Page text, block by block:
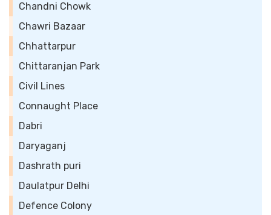
Chandni Chowk
Chawri Bazaar
Chhattarpur
Chittaranjan Park
Civil Lines
Connaught Place
Dabri
Daryaganj
Dashrath puri
Daulatpur Delhi
Defence Colony